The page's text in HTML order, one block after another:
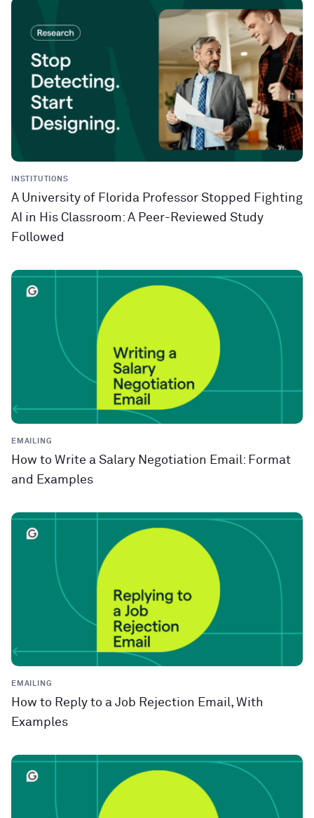
INSTITUTIONS
A University of Florida Professor Stopped Fighting
AI in His Classroom: A Peer-Reviewed Study
Followed
EMAILING
How to Write a Salary Negotiation Email: Format
and Examples
EMAILING
How to Reply to a Job Rejection Email, With
Examples